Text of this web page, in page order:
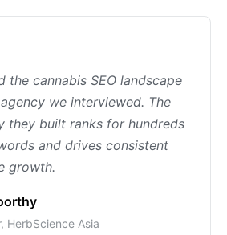
the cannabis SEO landscape
we interviewed. The
they built ranks for hundreds
and drives consistent
growth.
HerbScience Asia